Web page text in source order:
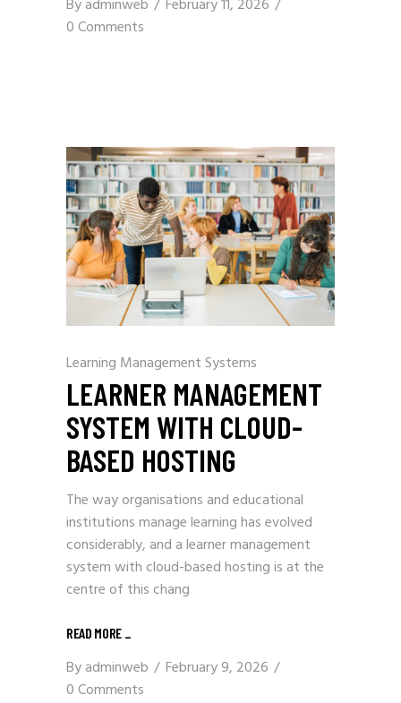
Byadminweb
February 11, 2026
0 Comments
Learning Management Systems
LEARNER MANAGEMENT
SYSTEM WITH CLOUD-
BASED HOSTING
The way organisations and educational
institutions manage learning has evolved
considerably, and a learner management
system with cloud-based hosting is at the
centre of this chang
READ MORE
Byadminweb
February 9, 2026
0 Comments